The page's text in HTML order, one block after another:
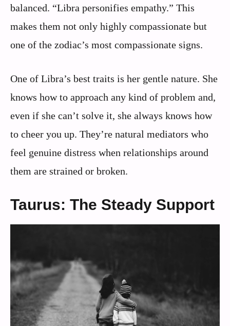
balanced. “Libra personifies empathy.” This
makes them not only highly compassionate but
one of the zodiac’s most compassionate signs.
One of Libra’s best traits is her gentle nature. She
knows how to approach any kind of problem and,
even if she can’t solve it, she always knows how
to cheer you up. They’re natural mediators who
feel genuine distress when relationships around
them are strained or broken.
Taurus: The Steady Support